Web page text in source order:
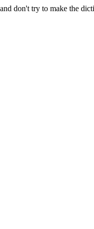
don't try to make the